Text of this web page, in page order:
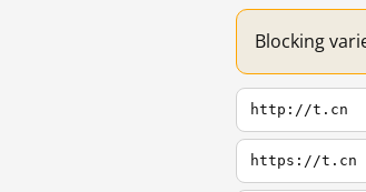
Blocking
http://t.cn
https://t.cn